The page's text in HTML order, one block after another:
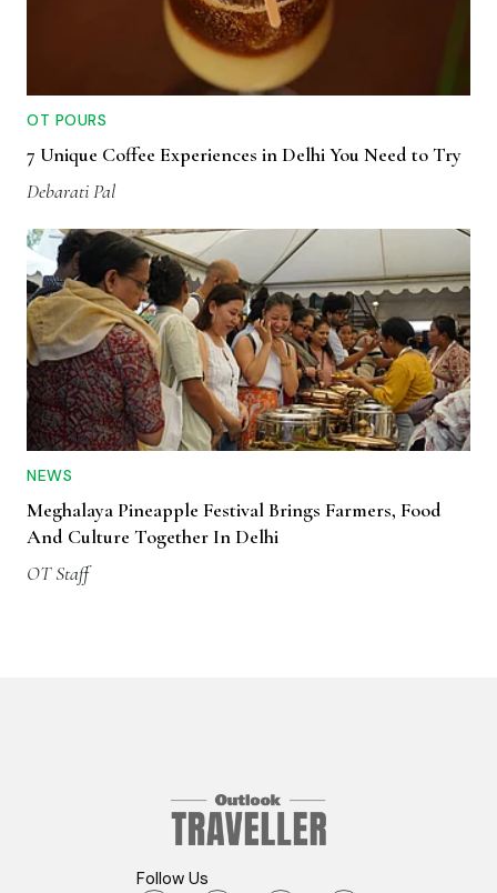
OT POURS
7 Unique Coffee Experiences in Delhi You Need to Try
Debarati Pal
NEWS
Meghalaya Pineapple Festival Brings Farmers, Food
And Culture Together In Delhi
OT Staff
Follow Us